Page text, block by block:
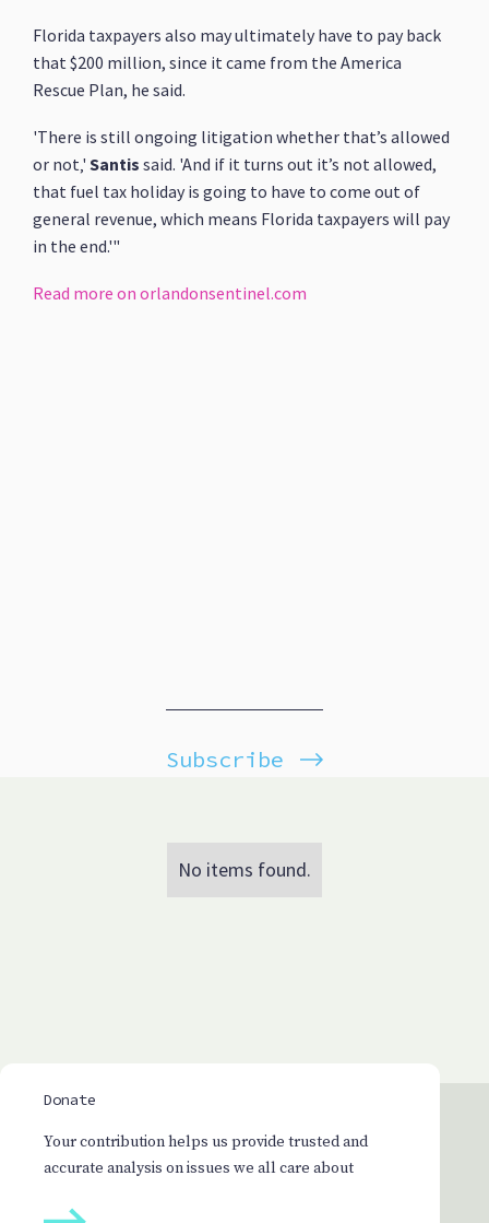
Florida taxpayers also may ultimately have to pay back
that $200 million, since it came from the America
Rescue Plan, he said.
'There is still ongoing litigation whether that’s allowed
or not‚'Santis said. 'And if it turns out it’s not allowed,
that fuel tax holiday is going to have to come out of
general revenue, which means Florida taxpayers will pay
in the end.'"
Read more on orlandonsentinel.com
Subscribe
No items found.
Donate
Your contribution helps us provide trusted and
accurate analysis on issues we all care about